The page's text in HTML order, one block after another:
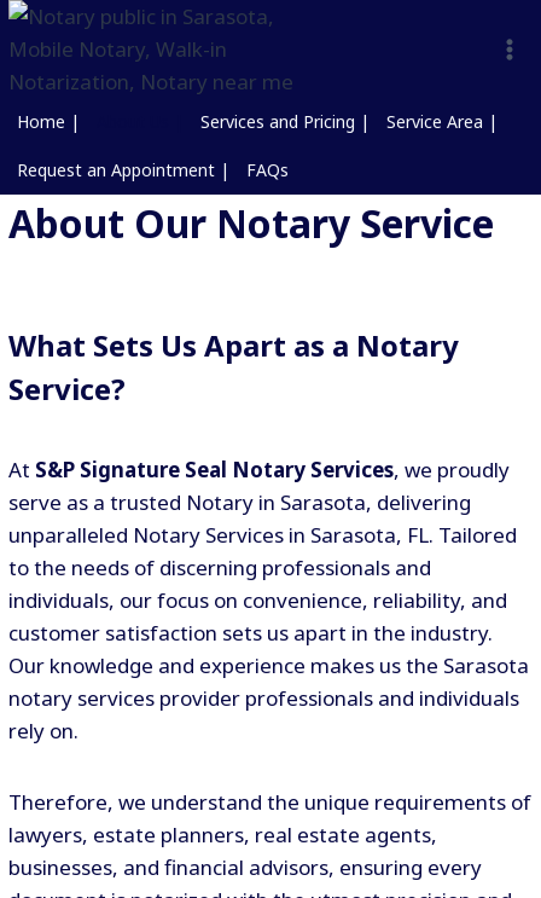
Home | Services and Pricing | Service Area |
Request an Appointment | FAQs
About Our Notary Service
What Sets Us Apart as a Notary
Service?
At S&P Signature Seal Notary Services, we proudly
serve as a trusted Notary in Sarasota, delivering
unparalleled Notary Services in Sarasota, FL. Tailored
to the needs of discerning professionals and
individuals, our focus on convenience, reliability, and
customer satisfaction sets us apart in the industry.
Our knowledge and experience makes us the Sarasota
notary services provider professionals and individuals
rely on.
Therefore, we understand the unique requirements of
lawyers, estate planners, real estate agents,
businesses, and financial advisors, ensuring every